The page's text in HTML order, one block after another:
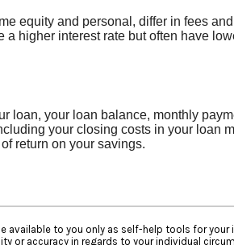
equity and personal, differ in fees
a higher interest rate but often have
loan, your loan balance, monthly
your closing costs in your loan
return on your savings.
available to you only as self-help tools for
or accuracy in regards to your individual